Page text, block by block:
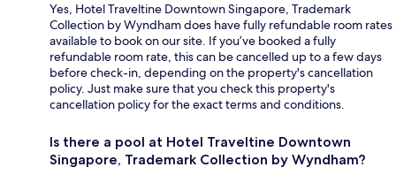
Yes, Hotel Traveltine Downtown Singapore, Trademark
Collection by Wyndham does have fully refundable room rates
available to book on our site. If you’ve booked a fully
refundable room rate, this can be cancelled up to a few days
before check-in, depending on the property's cancellation
policy. Just make sure that you check this property's
cancellation policy for the exact terms and conditions.
Is there a pool at Hotel Traveltine Downtown
Singapore, Trademark Collection by Wyndham?